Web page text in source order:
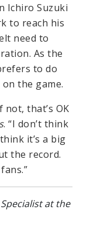
Ichiro Suzuki
to reach his
need to
As the
to do
the game.
that’s OK
. “I don’t think
it’s a big
the record.
at the